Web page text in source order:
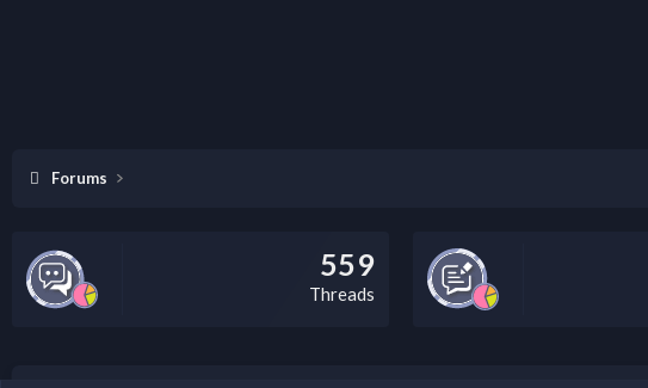
Forums
559
Threads